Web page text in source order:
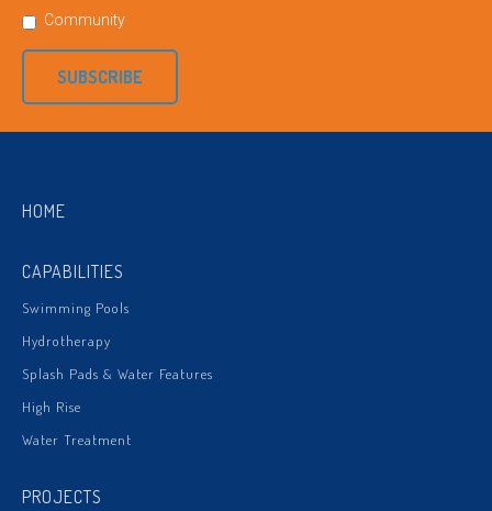
Community
SUBSCRIBE
HOME
CAPABILITIES
Swimming Pools
Hydrotherapy
Splash Pads & Water Features
High Rise
Water Treatment
PROJECTS